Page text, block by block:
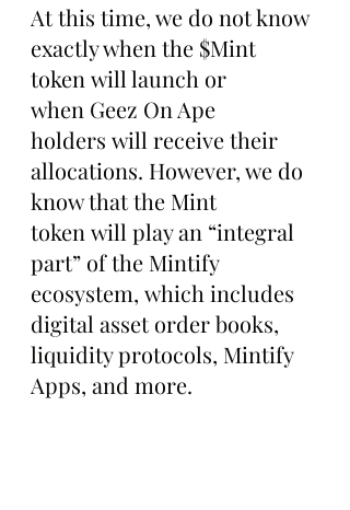
At this time, we do not know
exactly when the $Mint
token will launch or
when Geez On Ape
holders will receive their
allocations. However, we do
know that the Mint
token will play an “integral
part” of the Mintify
ecosystem, which includes
digital asset order books,
liquidity protocols, Mintify
Apps, and more.